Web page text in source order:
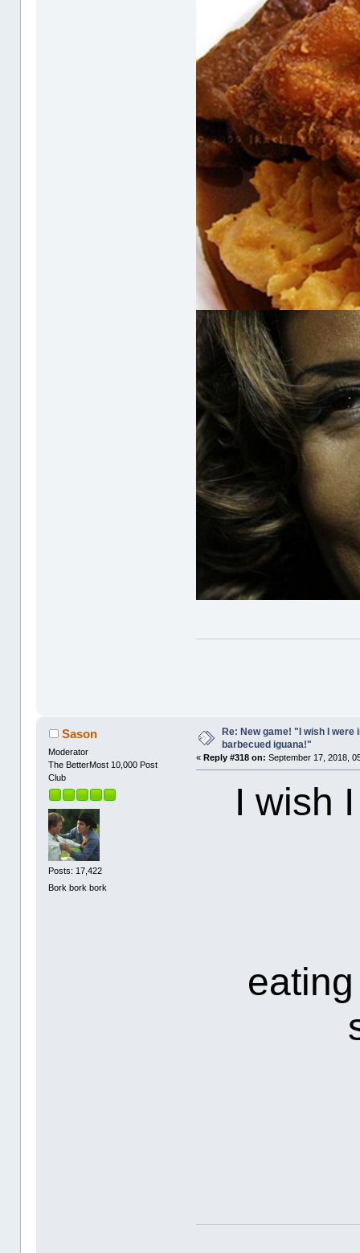
Sason
Moderator
The BetterMost 10,000 Post
Club
Posts: 17,422
Bork bork bork
Re: New game! "I wish I were
barbecued iguana!"
«Reply #318 on: September 17, 2018,
I wish